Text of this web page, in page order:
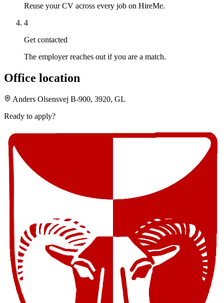
Reuse your CV across every job on HireMe.
4
Get contacted
The employer reaches out if you are a match.
Office location
Anders Olsensvej B-900, 3920, GL
Ready to apply?